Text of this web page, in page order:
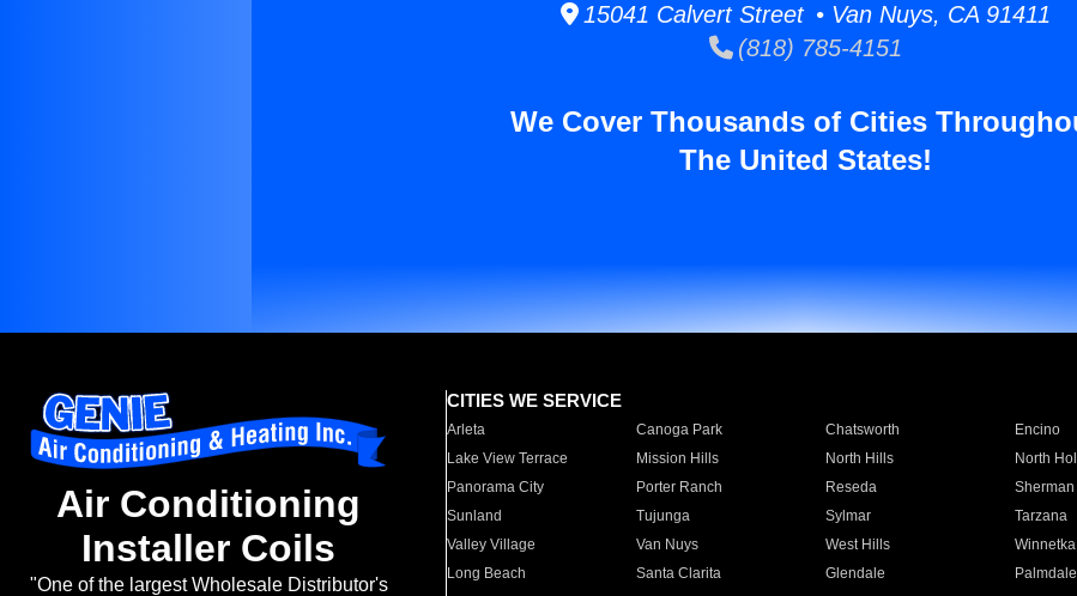
15041 Calvert Street • Van Nuys, CA 91411
(818) 785-4151
We Cover Thousands of Cities
The United States!
Air Conditioning
Installer Coils
"One of the largest Wholesale Distributor's
CITIES WE SERVICE
Arleta Canoga Park Chatsworth Encino
Lake View Terrace
Mission Hills North Hills North
Panorama City
Porter Ranch Reseda Sherman
Sunland
Tujunga Sylmar Tarzana
Valley Village
Van Nuys West Hills Winnetka
Long Beach
Santa Clarita Glendale Palmdale